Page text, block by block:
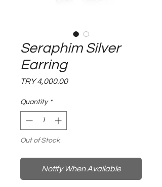
Seraphim Silver
Earring
TRY 4,000.00Price
Quantity *
Out of Stock
Notify When Available